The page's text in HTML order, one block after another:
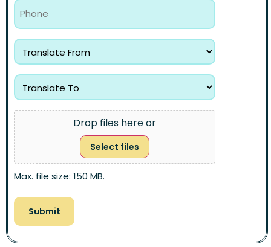
Drop files here or
Select files
Max. file size: 150 MB.